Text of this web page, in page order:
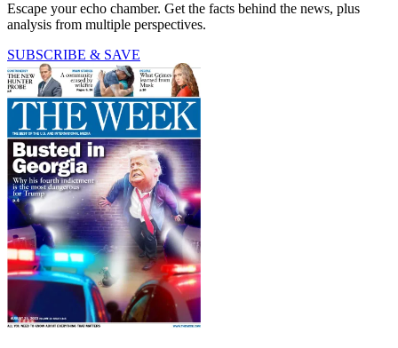
Escape your echo chamber. Get the facts behind the news, plus
analysis from multiple perspectives.
SUBSCRIBE & SAVE